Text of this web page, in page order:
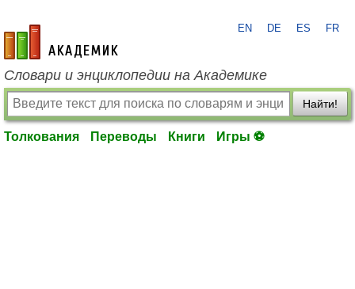
academic.ru
EN DE ES FR
Словари и энциклопедии на Академике
Найти!
Толкования Переводы Книги Игры ⚽